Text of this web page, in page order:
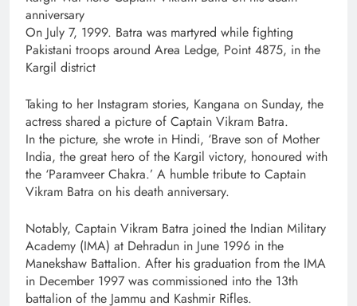
anniversary
On July 7, 1999. Batra was martyred while fighting
Pakistani troops around Area Ledge, Point 4875, in the
Kargil district
Taking to her Instagram stories, Kangana on Sunday, the
actress shared a picture of Captain Vikram Batra.
In the picture, she wrote in Hindi, ‘Brave son of Mother
India, the great hero of the Kargil victory, honoured with
the ‘Paramveer Chakra.’ A humble tribute to Captain
Vikram Batra on his death anniversary.
Notably, Captain Vikram Batra joined the Indian Military
Academy (IMA) at Dehradun in June 1996 in the
Manekshaw Battalion. After his graduation from the IMA
in December 1997 was commissioned into the 13th
battalion of the Jammu and Kashmir Rifles.